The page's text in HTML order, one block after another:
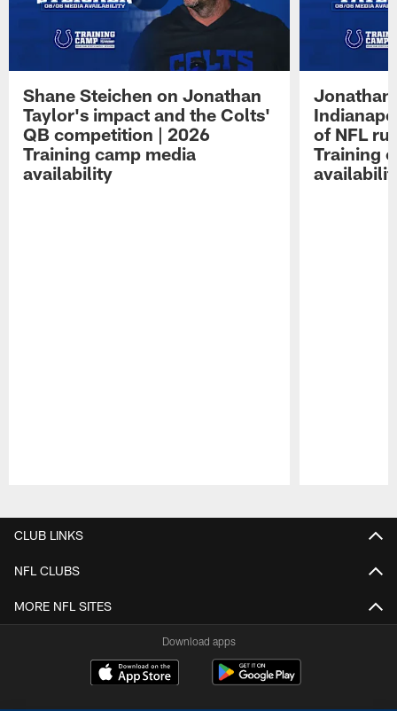
Shane Steichen on Jonathan
Taylor's impact and the Colts'
QB competition | 2026
Training camp media
availability
Jonathan
of NFL
Training
CLUB LINKS
NFL CLUBS
MORE NFL SITES
Download apps